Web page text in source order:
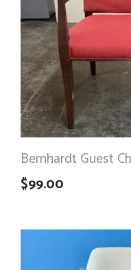
Bernhardt Guest
$99.00